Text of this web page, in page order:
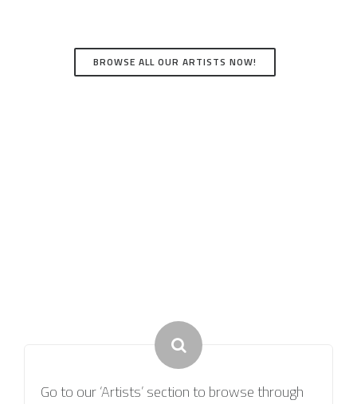
BROWSE ALL OUR ARTISTS NOW!
Go to our ‘Artists’ section to browse through